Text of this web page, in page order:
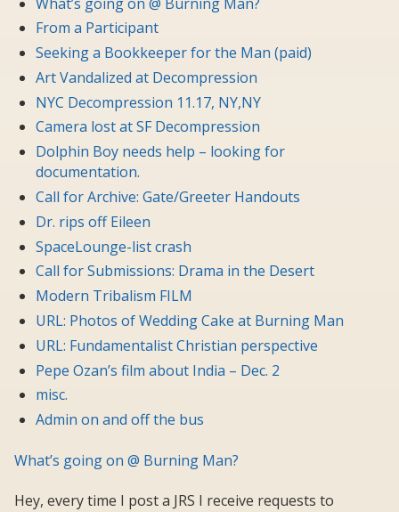
From a Participant
Seeking a Bookkeeper for the Man (paid)
Art Vandalized at Decompression
NYC Decompression 11.17, NY,NY
Camera lost at SF Decompression
Dolphin Boy needs help – looking for
documentation.
Call for Archive: Gate/Greeter Handouts
Dr. rips off Eileen
SpaceLounge-list crash
Call for Submissions: Drama in the Desert
Modern Tribalism FILM
URL: Photos of Wedding Cake at Burning Man
URL: Fundamentalist Christian perspective
Pepe Ozan’s film about India – Dec. 2
misc.
Admin on and off the bus
What’s going on @ Burning Man?
Hey, every time I post a JRS I receive requests to